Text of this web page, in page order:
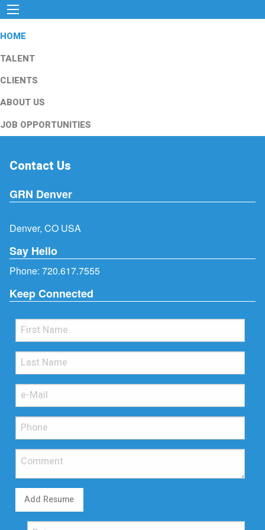
HOME
TALENT
CLIENTS
ABOUT US
JOB OPPORTUNITIES
Contact Us
GRN Denver
Denver, CO USA
Say Hello
Phone: 720.617.7555
Keep Connected
Add Resume